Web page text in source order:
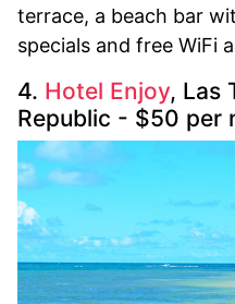
terrace, a beach bar
specials and free WiFi
4. Hotel Enjoy, Las
Republic - $50 per